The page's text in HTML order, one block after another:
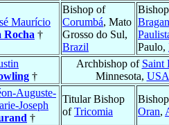
Maurício
Rocha †
Bishop of
Corumbá, Mato
Grosso do Sul,
Brazil
Paulo,
†
Archbishop of Saint
Minnesota, USA
Auguste-
Joseph
†
Titular Bishop
ofTricomia
Oran,